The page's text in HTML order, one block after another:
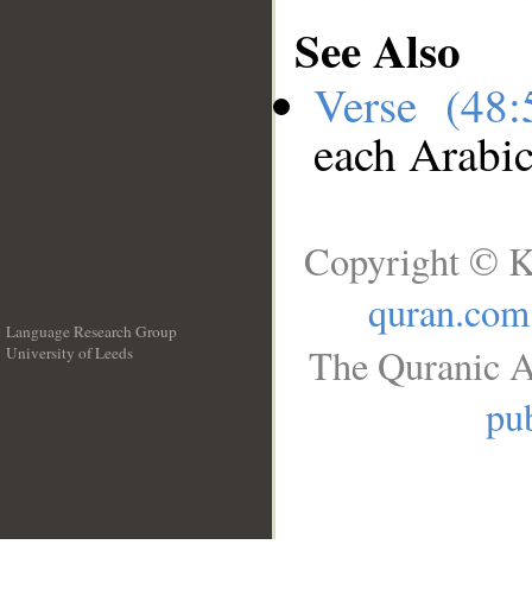
See Also
Verse
each
Language Research Group
University of Leeds
Copyright ©
quran.com
The Quranic